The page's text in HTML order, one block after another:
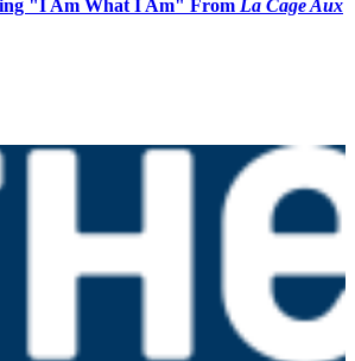
"I Am What I Am" From La Cage Aux